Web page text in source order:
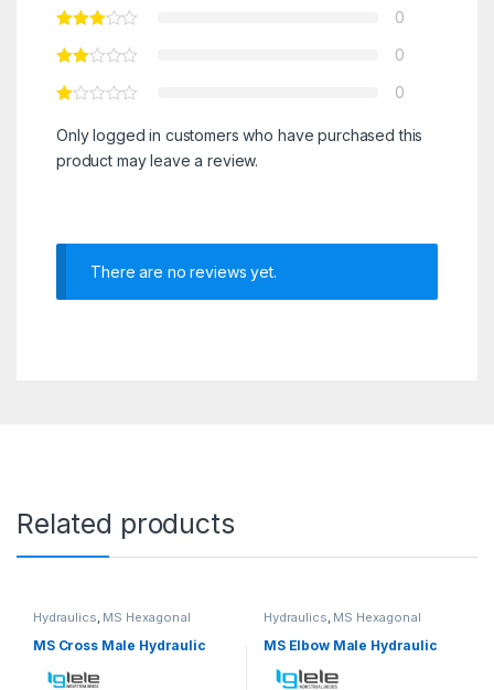
0
0
0
Only logged in customers who have purchased this
product may leave a review.
There are no reviews yet.
Related products
Hydraulics, MS Hexagonal
MS Cross Male Hydraulic
Hydraulics, MS Hexagonal
MS Elbow Male Hydraulic